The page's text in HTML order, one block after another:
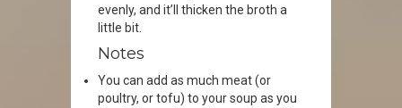
evenly, and it’ll thicken the broth a
little bit.
Notes
You can add as much meat (or
poultry, or tofu) to your soup as you